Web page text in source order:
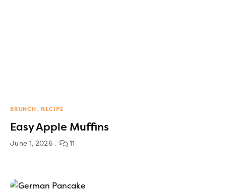
BRUNCH RECIPE
Easy Apple Muffins
June 1, 2026 11